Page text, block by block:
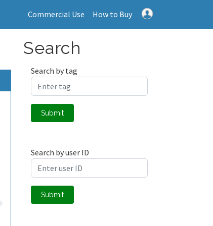
Commercial Use How to Buy
Search
Search by tag
Submit
Search by user ID
Submit